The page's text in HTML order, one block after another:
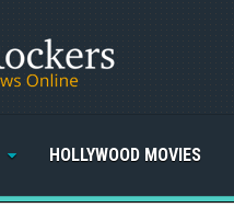
HOLLYWOOD MOVIES